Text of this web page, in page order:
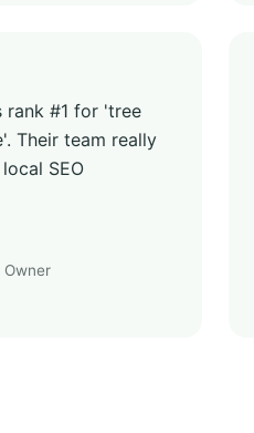
rank #1 for 'tree
Their team really
SEO
Owner